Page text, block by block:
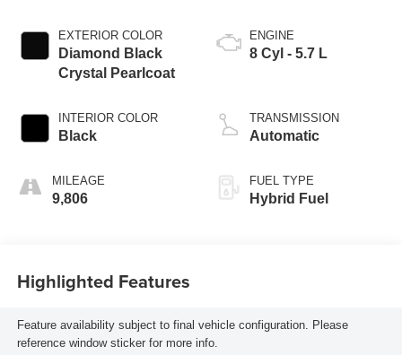
EXTERIOR COLOR
Diamond Black
Crystal Pearlcoat
INTERIOR COLOR
Black
MILEAGE
9,806
ENGINE
8 Cyl - 5.7 L
TRANSMISSION
Automatic
FUEL TYPE
Hybrid Fuel
Highlighted Features
Feature availability subject to final vehicle configuration. Please
reference window sticker for more info.